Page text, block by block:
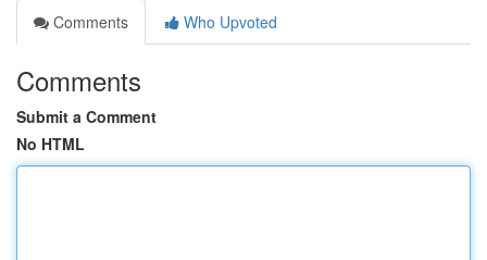
Comments
Who Upvoted
Comments
Submit a Comment
No HTML